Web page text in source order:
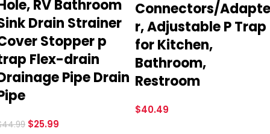
RV Bathroom
Drain Strainer
Stopper p
Flex-drain
Pipe Drain
44.99 $25.99
Connectors/Adapte
r, Adjustable P Trap
for Kitchen,
Bathroom,
Restroom
$40.49